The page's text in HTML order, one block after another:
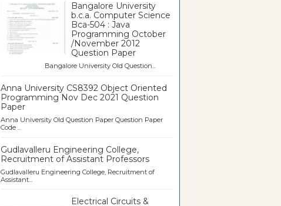
Bangalore University
b.c.a. Computer Science
Bca-504 : Java
Programming October
/November 2012
Question Paper
Bangalore University Old Question...
Anna University CS8392 Object Oriented
Programming Nov Dec 2021 Question
Paper
Anna University Old Question Paper Question Paper
Code ...
Gudlavalleru Engineering College,
Recruitment of Assistant Professors
Gudlavalleru Engineering College, Recruitment of
Assistant...
Electrical Circuits &